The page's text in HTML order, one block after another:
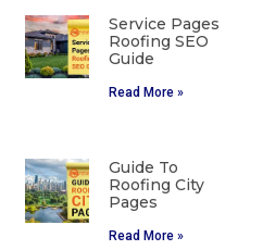
Service Pages
Roofing SEO
Guide
Read More »
Guide To
Roofing City
Pages
Read More »